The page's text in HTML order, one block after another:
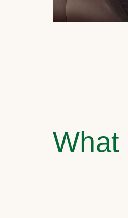
What